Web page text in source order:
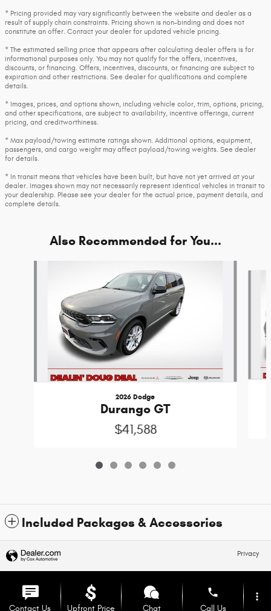
* Pricing provided may vary significantly between the website and dealer as a
result of supply chain constraints. Pricing shown is non-binding and does not
constitute an offer. Contact your dealer for updated vehicle pricing.
* The estimated selling price that appears after calculating dealer offers is for
informational purposes only. You may not qualify for the offers, incentives,
discounts, or financing. Offers, incentives, discounts, or financing are subject to
expiration and other restrictions. See dealer for qualifications and complete
details.
* Images, prices, and options shown, including vehicle color, trim, options, pricing,
and other specifications, are subject to availability, incentive offerings, current
pricing, and creditworthiness.
* Max payload/towing estimate ratings shown. Additional options, equipment,
passengers, and cargo weight may affect payload/towing weights. See dealer
for details.
* In transit means that vehicles have been built, but have not yet arrived at your
dealer. Images shown may not necessarily represent identical vehicles in transit to
your dealership. Please see your dealer for the actual price, payment details, and
complete details.
Also Recommended for You...
2026 Dodge
Durango GT
$41,588
Included Packages & Accessories
Privacy
Contact Us Upfront Price Chat
phone
Call Us
more_vert